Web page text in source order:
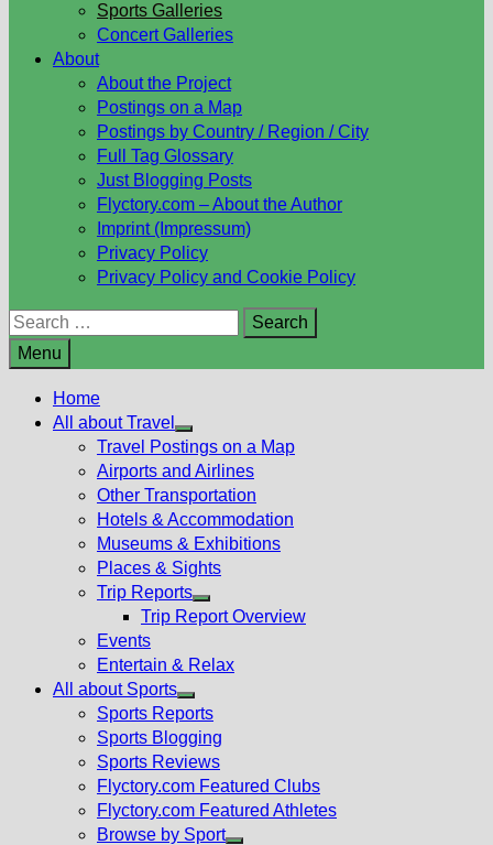
Sports Galleries
Concert Galleries
About
About the Project
Postings on a Map
Postings by Country / Region / City
Full Tag Glossary
Just Blogging Posts
Flyctory.com – About the Author
Imprint (Impressum)
Privacy Policy
Privacy Policy and Cookie Policy
Search
for:
Menu
Home
All about Travel
Show
sub
menu
Travel Postings on a Map
Airports and Airlines
Other Transportation
Hotels & Accommodation
Museums & Exhibitions
Places & Sights
Trip Reports
Show
menu
Trip Report Overview
Events
Entertain & Relax
All about Sports
Show
sub
menu
Sports Reports
Sports Blogging
Sports Reviews
Flyctory.com Featured Clubs
Flyctory.com Featured Athletes
Browse by Sport